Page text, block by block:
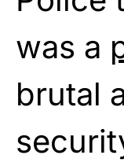
was a
brutal